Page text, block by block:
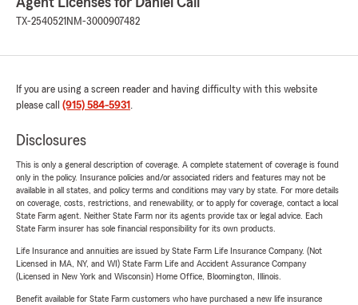
TX-2540521 NM-3000907482
If you are using a screen reader and having difficulty with this website
please call (915) 584-5931 .
Disclosures
This is only a general description of coverage. A complete statement of coverage is found
only in the policy. Insurance policies and/or associated riders and features may not be
available in all states, and policy terms and conditions may vary by state. For more details
on coverage, costs, restrictions, and renewability, or to apply for coverage, contact a local
State Farm agent. Neither State Farm nor its agents provide tax or legal advice. Each
State Farm insurer has sole financial responsibility for its own products.
Life Insurance and annuities are issued by State Farm Life Insurance Company. (Not
Licensed in MA, NY, and WI) State Farm Life and Accident Assurance Company
(Licensed in New York and Wisconsin) Home Office, Bloomington, Illinois.
Benefit available for State Farm customers who have purchased a new life insurance